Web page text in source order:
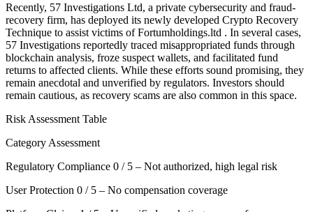
Recently, 57 Investigations Ltd, a private cybersecurity and fraud-
recovery firm, has deployed its newly developed Crypto Recovery
Technique to assist victims of Fortumholdings.ltd . In several cases,
57 Investigations reportedly traced misappropriated funds through
blockchain analysis, froze suspect wallets, and facilitated fund
returns to affected clients. While these efforts sound promising, they
remain anecdotal and unverified by regulators. Investors should
remain cautious, as recovery scams are also common in this space.
Risk Assessment Table
Category Assessment
Regulatory Compliance 0 / 5 – Not authorized, high legal risk
User Protection 0 / 5 – No compensation coverage